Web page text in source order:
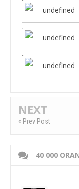
undefined
undefined
undefined
NEXT
« Prev Post
40 000